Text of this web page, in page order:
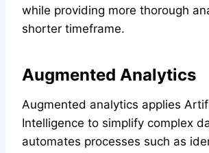
while providing more thorough
shorter timeframe.
Augmented Analytics
Augmented analytics applies
Intelligence to simplify complex
automates processes such as